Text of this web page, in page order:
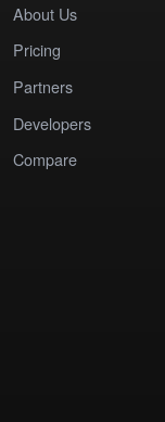
About Us
Pricing
Partners
Developers
Compare